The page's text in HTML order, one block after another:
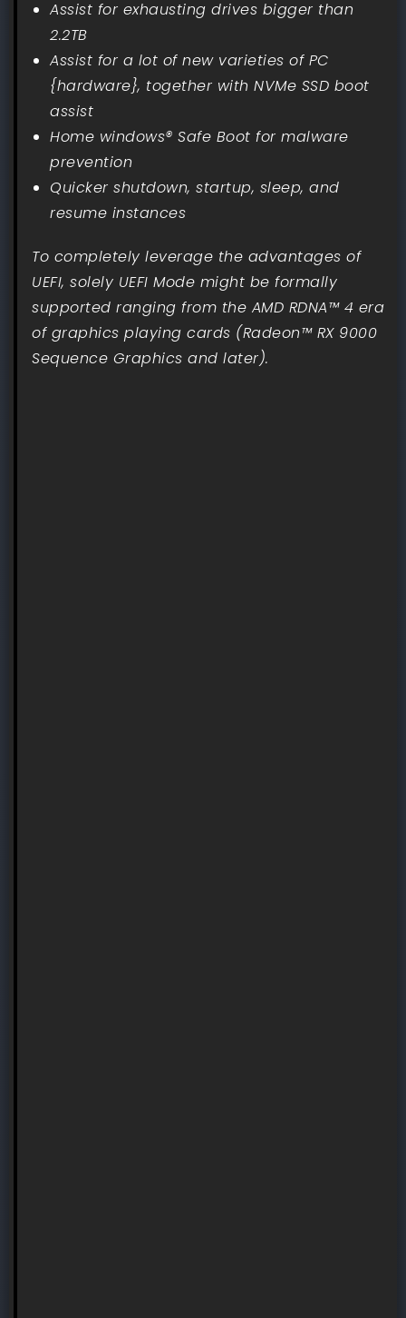
Assist for exhausting drives bigger than
2.2TB
Assist for a lot of new varieties of PC
{hardware}, together with NVMe SSD boot
assist
Home windows® Safe Boot for malware
prevention
Quicker shutdown, startup, sleep, and
resume instances
To completely leverage the advantages of
UEFI, solely UEFI Mode might be formally
supported ranging from the AMD RDNA™ 4 era
of graphics playing cards (Radeon™ RX 9000
Sequence Graphics and later).